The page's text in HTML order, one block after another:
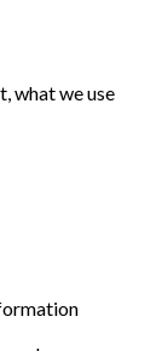
what we use